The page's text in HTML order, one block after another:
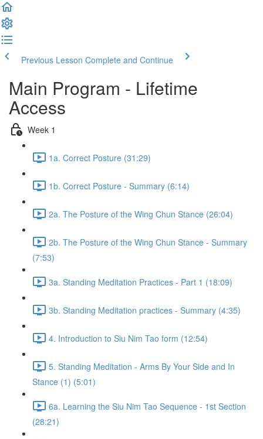
Previous Lesson Complete and Continue
Main Program - Lifetime
Access
Week 1
1a. Correct Posture (31:29)
1b. Correct Posture - Summary (6:14)
2a. The Posture of the Wing Chun Stance (26:04)
2b. The Posture of the Wing Chun Stance - Summary
(7:53)
3a. Standing Meditation Practices - Part 1 (18:09)
3b. Standing Meditation practices - Summary (4:35)
4. Introduction to Siu Nim Tao form (12:54)
5. Standing Meditation - Arms By Your Side and In
Stance (1) (5:01)
6a. Learning the Siu Nim Tao Sequence - 1st Section
(28:21)